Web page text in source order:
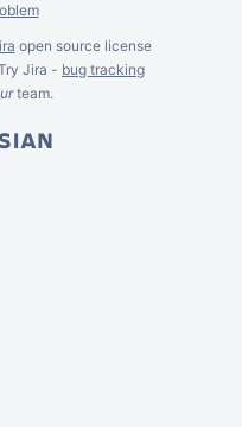
open source license
Jira - bug tracking
team.